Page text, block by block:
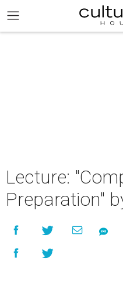
Lecture:
Preparation"